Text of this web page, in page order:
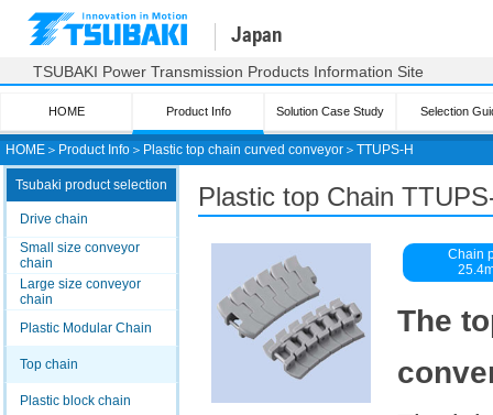
HOME ＞ Product Info ＞ Plastic top chain curved conveyor ＞ TTUPS-H
Japan
TSUBAKI Power Transmission Products Information Site
HOME Product Info Solution Case Study Selection
Tsubaki product selection
Drive chain
Small size conveyor
chain
Large size conveyor
chain
Plastic Modular Chain
Top chain
Plastic block chain
Plastic top Chain
Chain
The